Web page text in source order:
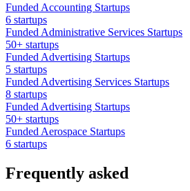
Funded Accounting Startups
6 startups
Funded Administrative Services Startups
50+ startups
Funded Advertising Startups
5 startups
Funded Advertising Services Startups
8 startups
Funded Advertising Startups
50+ startups
Funded Aerospace Startups
6 startups
Frequently asked